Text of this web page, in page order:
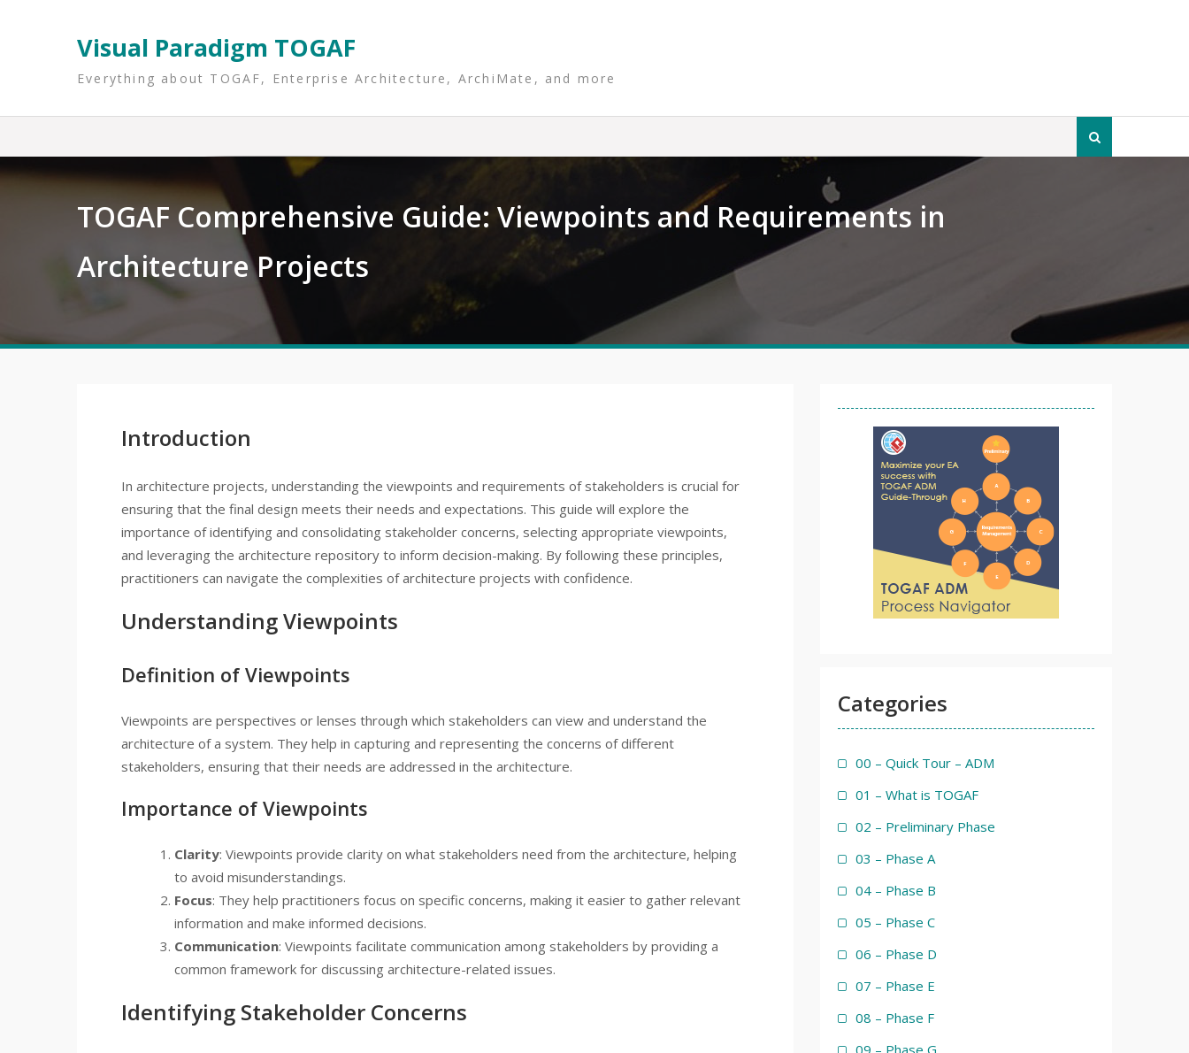
Visual Paradigm TOGAF
Everything about TOGAF, Enterprise Architecture, ArchiMate, and more
Search
TOGAF Comprehensive Guide: Viewpoints and Requirements in
Architecture Projects
Introduction
In architecture projects, understanding the viewpoints and requirements of stakeholders is crucial for
ensuring that the final design meets their needs and expectations. This guide will explore the
importance of identifying and consolidating stakeholder concerns, selecting appropriate viewpoints,
and leveraging the architecture repository to inform decision-making. By following these principles,
practitioners can navigate the complexities of architecture projects with confidence.
Understanding Viewpoints
Definition of Viewpoints
Viewpoints are perspectives or lenses through which stakeholders can view and understand the
architecture of a system. They help in capturing and representing the concerns of different
stakeholders, ensuring that their needs are addressed in the architecture.
Importance of Viewpoints
Clarity: Viewpoints provide clarity on what stakeholders need from the architecture, helping
to avoid misunderstandings.
Focus: They help practitioners focus on specific concerns, making it easier to gather relevant
information and make informed decisions.
Communication: Viewpoints facilitate communication among stakeholders by providing a
common framework for discussing architecture-related issues.
Identifying Stakeholder Concerns
Categories
00 – Quick Tour – ADM
01 – What is TOGAF
02 – Preliminary Phase
03 – Phase A
04 – Phase B
05 – Phase C
06 – Phase D
07 – Phase E
08 – Phase F
09 – Phase G